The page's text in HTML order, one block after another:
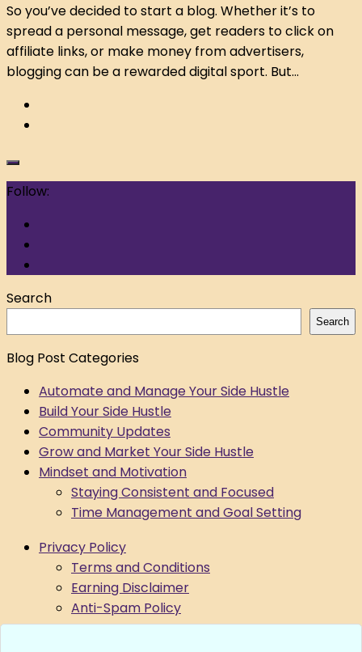
So you’ve decided to start a blog. Whether it’s to
spread a personal message, get readers to click on
affiliate links, or make money from advertisers,
blogging can be a rewarded digital sport. But...
Follow:
Search
Search
Blog Post Categories
Automate and Manage Your Side Hustle
Build Your Side Hustle
Community Updates
Grow and Market Your Side Hustle
Mindset and Motivation
Staying Consistent and Focused
Time Management and Goal Setting
Privacy Policy
Terms and Conditions
Earning Disclaimer
Anti-Spam Policy
Data Request